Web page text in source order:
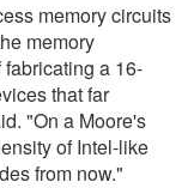
memory circuits
memory
a 16-
that far
"On a Moore's
of Intel-like
from now."